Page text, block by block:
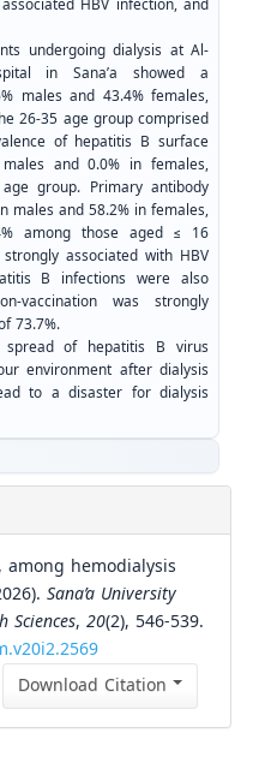
undergoing dialysis at Al-
in Sana’a showed a
males and 43.4% females,
26-35 age group comprised
of hepatitis B surface
and 0.0% in females,
group. Primary antibody
males and 58.2% in females,
among those aged ≤ 16
associated with HBV
B infections were also
vaccination was strongly
73.7%.
of hepatitis B virus
environment after dialysis
to a disaster for dialysis
hemodialysis
Sana’a University
, 20(2), 546-539.
Download Citation